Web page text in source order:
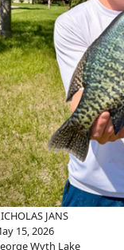
JANS
15, 2026
Wyth Lake